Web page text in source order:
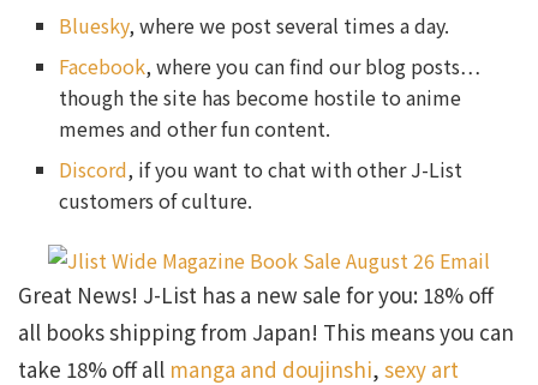
Bluesky, where we post several times a day.
Facebook, where you can find our blog posts…
though the site has become hostile to anime
memes and other fun content.
Discord, if you want to chat with other J-List
customers of culture.
Great News! J-List has a new sale for you: 18% off
all books shipping from Japan! This means you can
take 18% off all manga and doujinshi, sexy art